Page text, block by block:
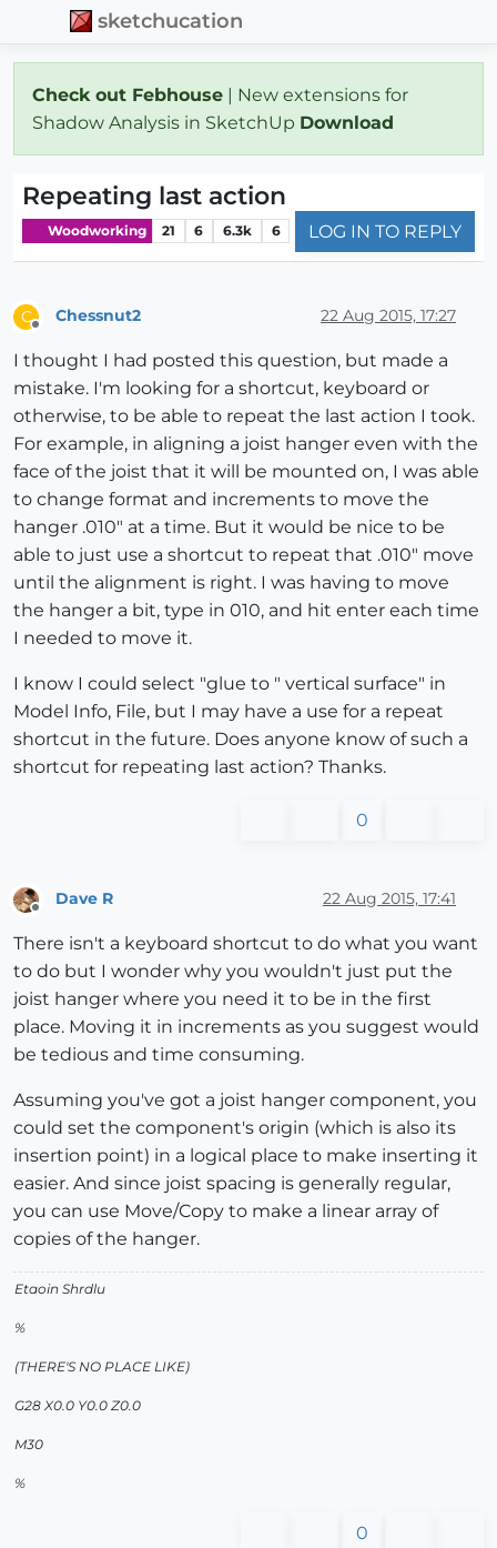
sketchucation
Check out Febhouse | New extensions for
Shadow Analysis in SketchUp Download
Repeating last action
Woodworking 21 6 6.3k 6 LOG IN TO REPLY
C Chessnut2 22 Aug 2015, 17:27
I thought I had posted this question, but made a
mistake. I'm looking for a shortcut, keyboard or
otherwise, to be able to repeat the last action I took.
For example, in aligning a joist hanger even with the
face of the joist that it will be mounted on, I was able
to change format and increments to move the
hanger .010" at a time. But it would be nice to be
able to just use a shortcut to repeat that .010" move
until the alignment is right. I was having to move
the hanger a bit, type in 010, and hit enter each time
I needed to move it.
I know I could select "glue to " vertical surface" in
Model Info, File, but I may have a use for a repeat
shortcut in the future. Does anyone know of such a
shortcut for repeating last action? Thanks.
0
Dave R 22 Aug 2015, 17:41
There isn't a keyboard shortcut to do what you want
to do but I wonder why you wouldn't just put the
joist hanger where you need it to be in the first
place. Moving it in increments as you suggest would
be tedious and time consuming.
Assuming you've got a joist hanger component, you
could set the component's origin (which is also its
insertion point) in a logical place to make inserting it
easier. And since joist spacing is generally regular,
you can use Move/Copy to make a linear array of
copies of the hanger.
Etaoin Shrdlu
%
(THERE'S NO PLACE LIKE)
G28 X0.0 Y0.0 Z0.0
M30
%
0